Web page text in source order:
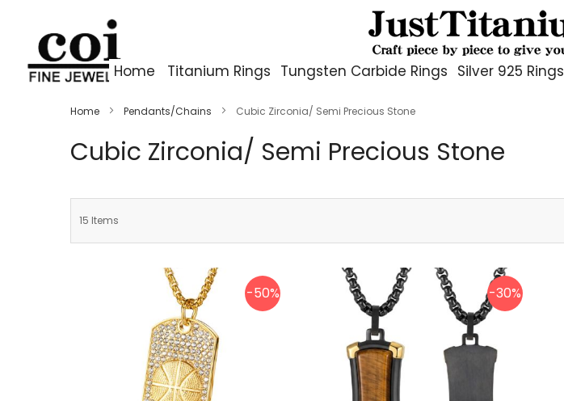
Home Titanium Rings Tungsten Carbide Rings Silver 925 Rings
Home Pendants/Chains Cubic Zirconia/ Semi Precious Stone
Cubic Zirconia/ Semi Precious Stone
15 Items
-50% -30%